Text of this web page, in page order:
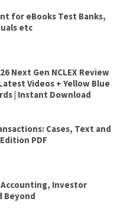
for eBooks Test Banks,
etc
Next Gen NCLEX Review
Videos + Yellow Blue
| Instant Download
Cases, Text and
PDF
Investor
Beyond